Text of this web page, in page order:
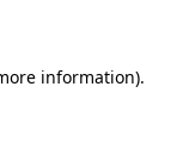
information).